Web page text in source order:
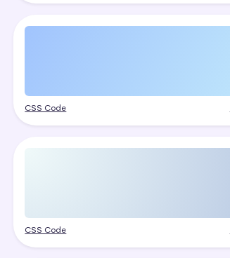
CSS Code
CSS Code